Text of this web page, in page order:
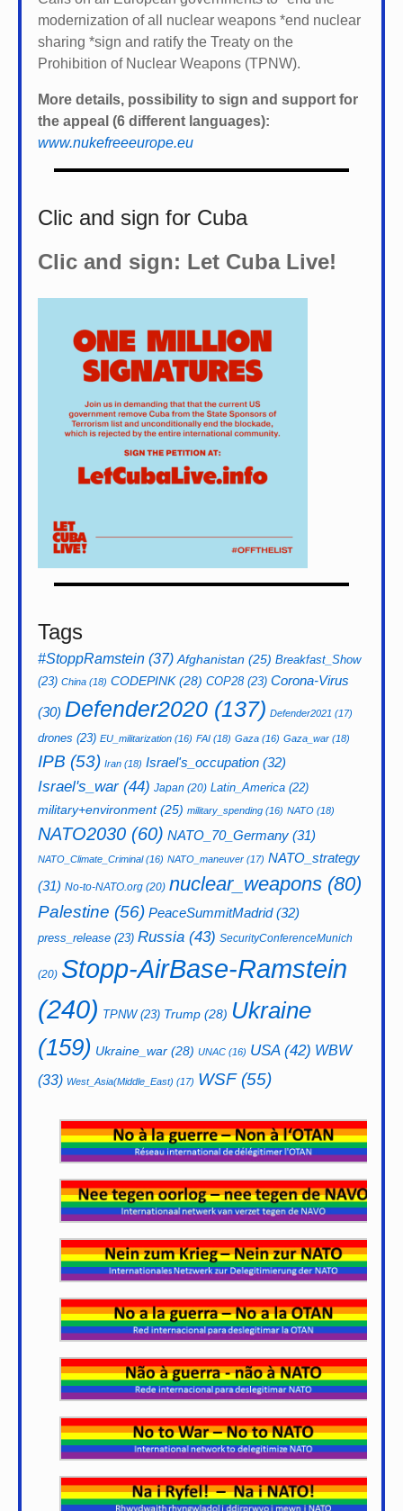
modernization of all nuclear weapons *end nuclear
sharing *sign and ratify the Treaty on the
Prohibition of Nuclear Weapons (TPNW).
More details, possibility to sign and support for
the appeal (6 different languages):
www.nukefreeeurope.eu
Clic and sign for Cuba
Clic and sign: Let Cuba Live!
Tags
#StoppRamstein (37) Afghanistan (25) Breakfast_Show
(23) China (18) CODEPINK(28) COP28(23) Corona-Virus
(30) Defender2020 (137) Defender2021 (17)
drones (23) EU_militarization (16) FAI (18) Gaza (16) Gaza_war (18)
IPB (53) Iran (18) Israel's_occupation (32)
Israel's_war(44) Japan (20) Latin_America (22)
military+environment(25) military_spending (16) NATO (18)
NATO2030 (60) NATO_70_Germany (31)
NATO_Climate_Criminal(16) NATO_maneuver (17) NATO_strategy
(31) No-to-NATO.org (20) nuclear_weapons (80)
Palestine (56) PeaceSummitMadrid(32)
press_release (23) Russia (43) SecurityConferenceMunich
(20) Stopp-AirBase-Ramstein
(240) TPNW(23) Trump (28) Ukraine
(159) Ukraine_war (28) UNAC (16) USA(42) WBW
(33) West_Asia(Middle_East) (17) WSF(55)